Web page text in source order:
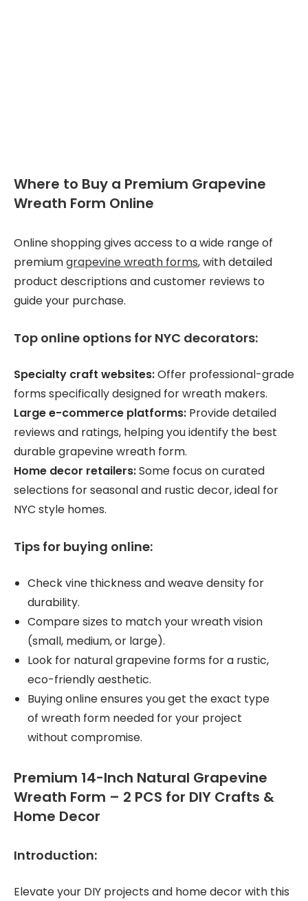
Where to Buy a Premium Grapevine
Wreath Form Online
Online shopping gives access to a wide range of
premiumgrapevine wreath forms, with detailed
product descriptions and customer reviews to
guide your purchase.
Top online options for NYC decorators:
Specialty craft websites:Offer professional-grade
forms specifically designed for wreath makers.
Large e-commerce platforms: Provide detailed
reviews and ratings, helping you identify the best
durable grapevine wreath form.
Home decor retailers:Some focus on curated
selections for seasonal and rustic decor, ideal for
NYC style homes.
Tips for buying online:
Check vine thickness and weave density for
durability.
Compare sizes to match your wreath vision
(small, medium, or large).
Look for natural grapevine forms for a rustic,
eco-friendly aesthetic.
Buying online ensures you get the exact type
of wreath form needed for your project
without compromise.
Premium 14-Inch Natural Grapevine
Wreath Form – 2 PCS for DIY Crafts &
Home Decor
Introduction:
Elevate your DIY projects and home decor with this